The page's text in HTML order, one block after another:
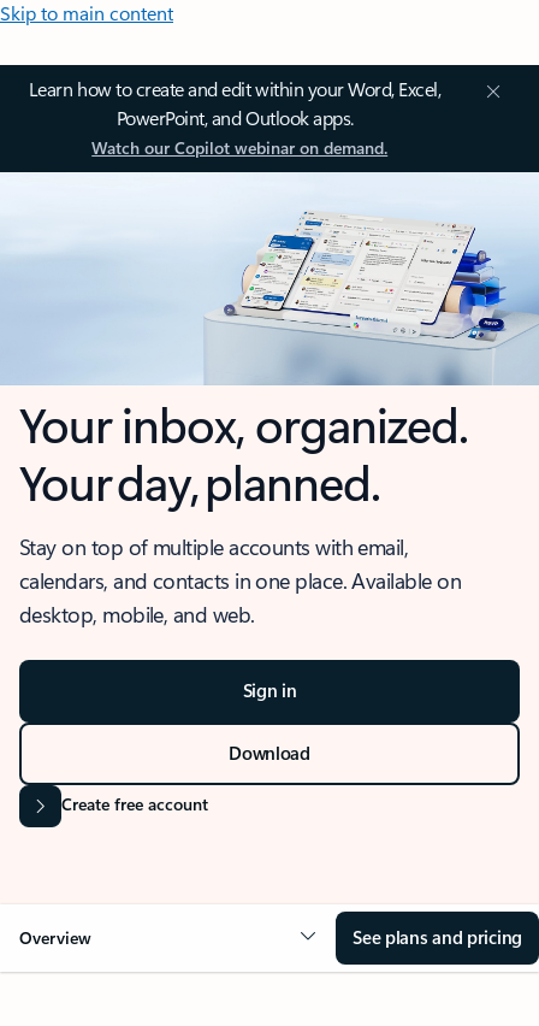
Skip to main content
Learn how to create and edit within your Word, Excel,
PowerPoint, and Outlook apps.
Watch our Copilot webinar on demand.
Your inbox, organized.
Your day, planned.
Stay on top of multiple accounts with email,
calendars, and contacts in one place. Available on
desktop, mobile, and web.
Sign in
Download
Create free account
Overview See plans and pricing